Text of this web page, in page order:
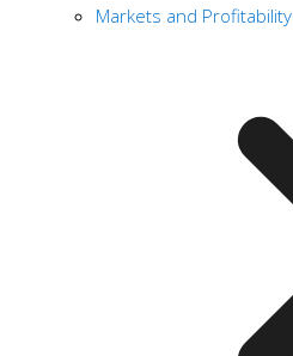
Markets and Profitability